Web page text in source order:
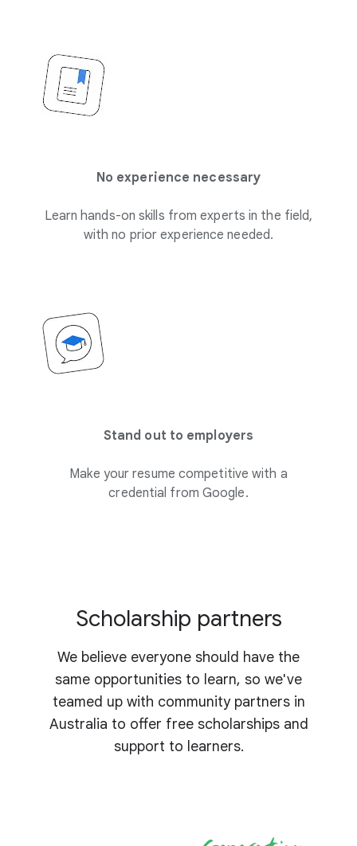
No experience necessary
Learn hands-on skills from experts in the field,
with no prior experience needed.
Stand out to employers
Make your resume competitive with a
credential from Google.
Scholarship partners
We believe everyone should have the
same opportunities to learn, so we've
teamed up with community partners in
Australia to offer free scholarships and
support to learners.